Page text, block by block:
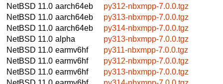
NetBSD 11.0 aarch64eb
py312-nbxmpp-7.0.0.tgz
NetBSD 11.0 aarch64eb
py313-nbxmpp-7.0.0.tgz
NetBSD 11.0 aarch64eb
py314-nbxmpp-7.0.0.tgz
NetBSD 11.0 alpha
py313-nbxmpp-7.0.0.tgz
NetBSD 11.0 earmv6hf
py311-nbxmpp-7.0.0.tgz
NetBSD 11.0 earmv6hf
py312-nbxmpp-7.0.0.tgz
NetBSD 11.0 earmv6hf
py313-nbxmpp-7.0.0.tgz